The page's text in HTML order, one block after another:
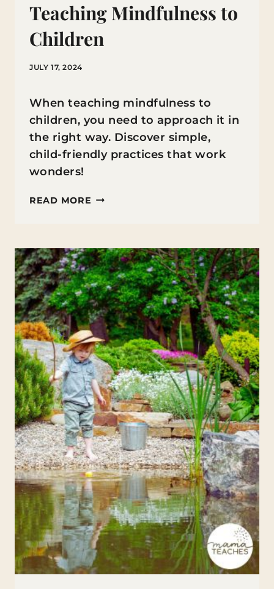
Teaching Mindfulness to
Children
JULY 17, 2024
When teaching mindfulness to
children, you need to approach it in
the right way. Discover simple,
child-friendly practices that work
wonders!
READ MORE TEACHING
CHILDREN